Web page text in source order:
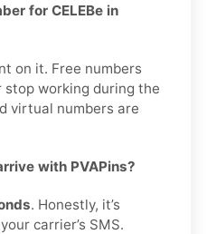
for CELEBe in
on it. Free numbers
stop working during the
virtual numbers are
with PVAPins?
. Honestly, it’s
carrier’s SMS.